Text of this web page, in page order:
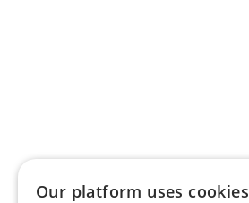
Our platform uses cookies